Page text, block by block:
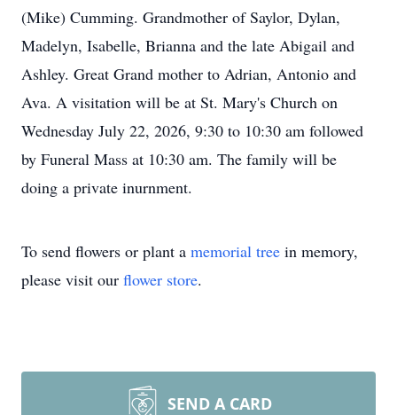
(Mike) Cumming. Grandmother of Saylor, Dylan,
Madelyn, Isabelle, Brianna and the late Abigail and
Ashley. Great Grand mother to Adrian, Antonio and
Ava. A visitation will be at St. Mary's Church on
Wednesday July 22, 2026, 9:30 to 10:30 am followed
by Funeral Mass at 10:30 am. The family will be
doing a private inurnment.
To send flowers or plant a memorial tree in memory,
please visit our flower store.
SEND A CARD